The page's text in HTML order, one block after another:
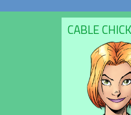
CABLE CHICK